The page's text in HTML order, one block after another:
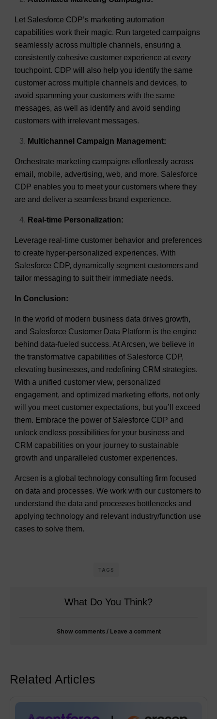
Let Salesforce CDP’s marketing automation
capabilities work their magic. Run targeted campaigns
seamlessly across multiple channels, ensuring a
consistently cohesive customer experience at every
touchpoint. CDP will also help you identify the same
customer across multiple channels and devices, to
avoid spamming your customers with the same
messages, as well as identify and avoid sending
customers with irrelevant messages.
Multichannel Campaign Management:
Orchestrate marketing campaigns effortlessly across
email, mobile, advertising, web, and more. Salesforce
CDP enables you to meet your customers where they
are and deliver a seamless brand experience.
Real-time Personalization:
Leverage real-time customer behavior and preferences
to create hyper-personalized experiences. With
Salesforce CDP, dynamically segment customers and
tailor messaging to suit their immediate needs.
In Conclusion:
In the world of modern business data drives growth,
and Salesforce Customer Data Platform is the engine
behind data-fueled success. At Arcsen, we believe in
the transformative capabilities of Salesforce CDP,
elevating businesses, and redefining CRM strategies.
With a unified customer view, personalized
engagement, and optimized marketing efforts, not only
will you meet customer expectations, but you’ll exceed
them. Embrace the power of Salesforce CDP and
unlock endless possibilities for your business and
CRM capabilities on your journey to sustainable
growth and unparalleled customer experiences.
Arcsen is a global technology consulting firm focused
on data and processes. We work with our customers to
understand the data and processes bottlenecks and
applying technology and relevant industry/function use
cases to solve them.
TAGS
What Do You Think?
Show comments / Leave a comment
Related Articles